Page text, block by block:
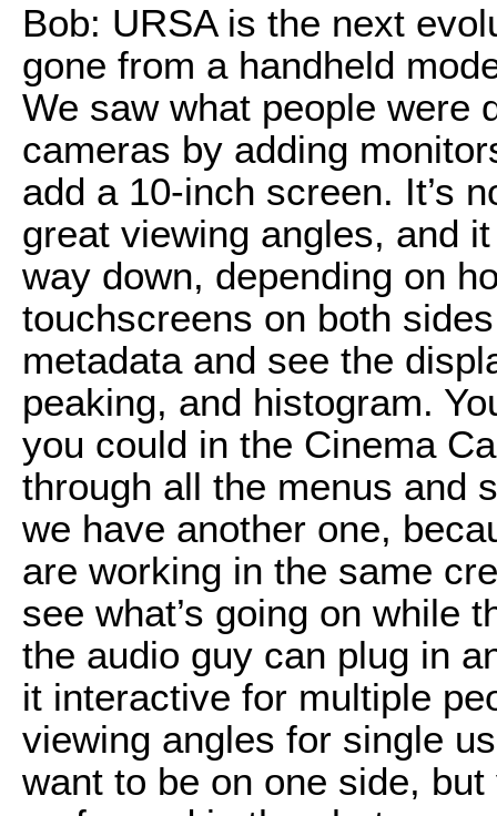
Bob: URSA is the next
gone from a handheld
We saw what people were
cameras by adding
add a 10-inch screen. It’s
great viewing angles, and
way down, depending on
touchscreens on both
metadata and see the
peaking, and histogram.
you could in the Cinema
through all the menus and
we have another one,
are working in the same
see what’s going on while
the audio guy can plug in
it interactive for multiple
viewing angles for single
want to be on one side,